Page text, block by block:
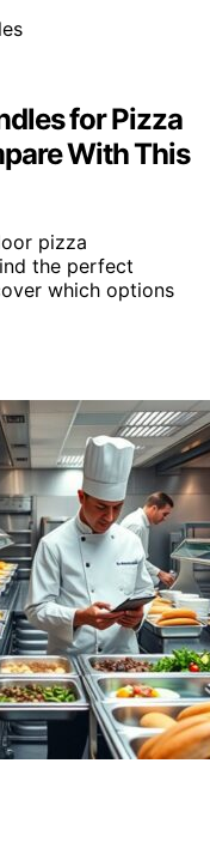
for Pizza
With This
pizza
the perfect
which options